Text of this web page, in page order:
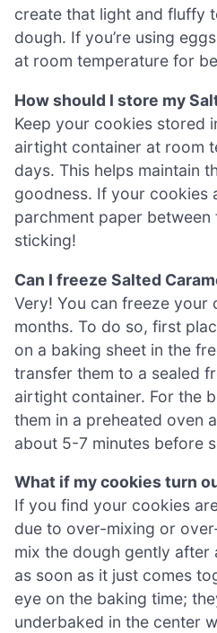
create that light and fluffy
dough. If you’re using
at room temperature for
How should I store my
Keep your cookies stored
airtight container at room
days. This helps maintain
goodness. If your cookies
parchment paper
sticking!
Can I freeze Salted
Very! You can freeze your
months. To do so, first
on a baking sheet in the
transfer them to a sealed
airtight container. For the
them in a preheated oven
about 5-7 minutes before
What if my cookies turn
If you find your cookies
due to over-mixing or
mix the dough gently
as soon as it just comes
eye on the baking time;
underbaked in the center